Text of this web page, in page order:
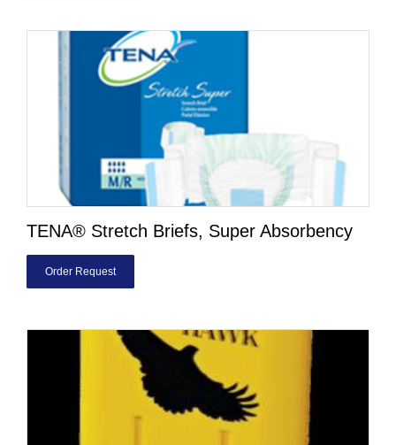
TENA® Stretch Briefs, Super Absorbency
Order Request